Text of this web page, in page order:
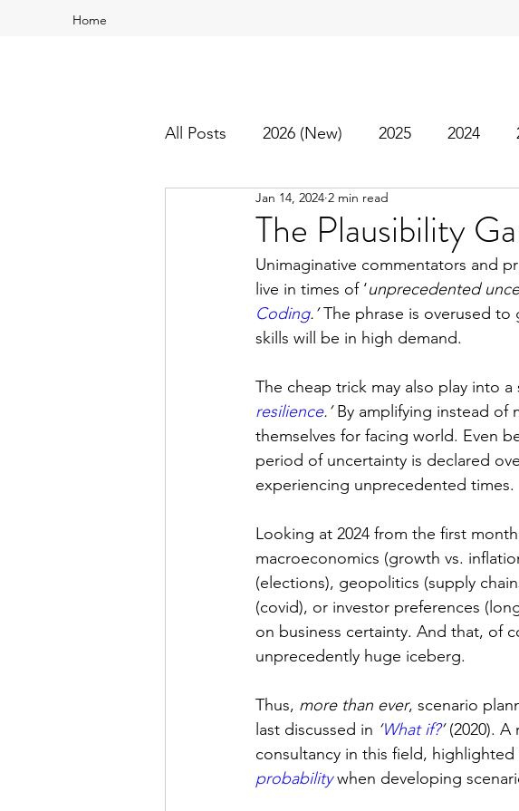
Home
All Posts 2026 (New) 2025 2024
2015 Best Of
The Plausibility
Jan 14, 2024 2 min read
Unimaginative commentators and
live in times of ‘unprecedented
Coding.’ The phrase is overused
skills will be in high demand.
The cheap trick may also play into
resilience.’ By amplifying instead of
themselves for facing world. Even
period of uncertainty is declared
experiencing unprecedented times.
Looking at 2024 from the first
macroeconomics (growth vs.
(elections), geopolitics (supply
(covid), or investor preferences
on business certainty. And that, of
unprecedently huge iceberg.
Thus, more than ever, scenario
last discussed in ‘What if?’ (2020). A
consultancy in this field,
probability when developing